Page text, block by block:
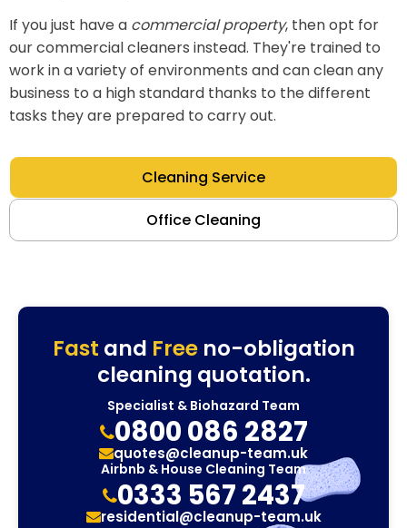
If you just have a commercial property, then opt for
our commercial cleaners instead. They're trained to
work in a variety of environments and can clean any
business to a high standard thanks to the different
tasks they are prepared to carry out.
Cleaning Service
Office Cleaning
Fast and Freeno-obligation
cleaning quotation.
Specialist & Biohazard Team
0800 086 2827
quotes@cleanup-team.uk
Airbnb & House Cleaning Team
0333 567 2437
residential@cleanup-team.uk